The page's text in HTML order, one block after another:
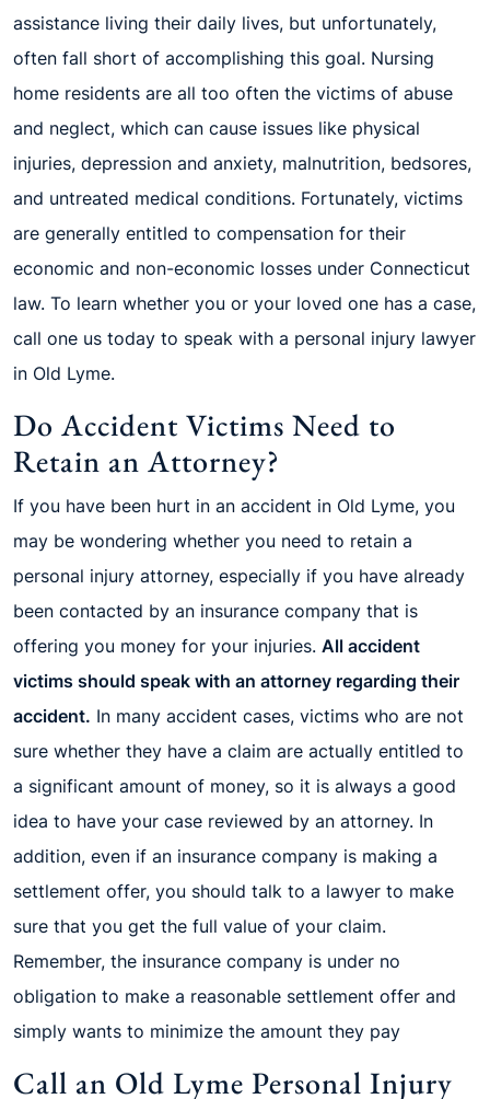
assistance living their daily lives, but unfortunately,
often fall short of accomplishing this goal. Nursing
home residents are all too often the victims of abuse
and neglect, which can cause issues like physical
injuries, depression and anxiety, malnutrition, bedsores,
and untreated medical conditions. Fortunately, victims
are generally entitled to compensation for their
economic and non-economic losses under Connecticut
law. To learn whether you or your loved one has a case,
call one us today to speak with a personal injury lawyer
in Old Lyme.
Do Accident Victims Need to
Retain an Attorney?
If you have been hurt in an accident in Old Lyme, you
may be wondering whether you need to retain a
personal injury attorney, especially if you have already
been contacted by an insurance company that is
offering you money for your injuries. All accident
victims should speak with an attorney regarding their
accident. In many accident cases, victims who are not
sure whether they have a claim are actually entitled to
a significant amount of money, so it is always a good
idea to have your case reviewed by an attorney. In
addition, even if an insurance company is making a
settlement offer, you should talk to a lawyer to make
sure that you get the full value of your claim.
Remember, the insurance company is under no
obligation to make a reasonable settlement offer and
simply wants to minimize the amount they pay
Call an Old Lyme Personal Injury